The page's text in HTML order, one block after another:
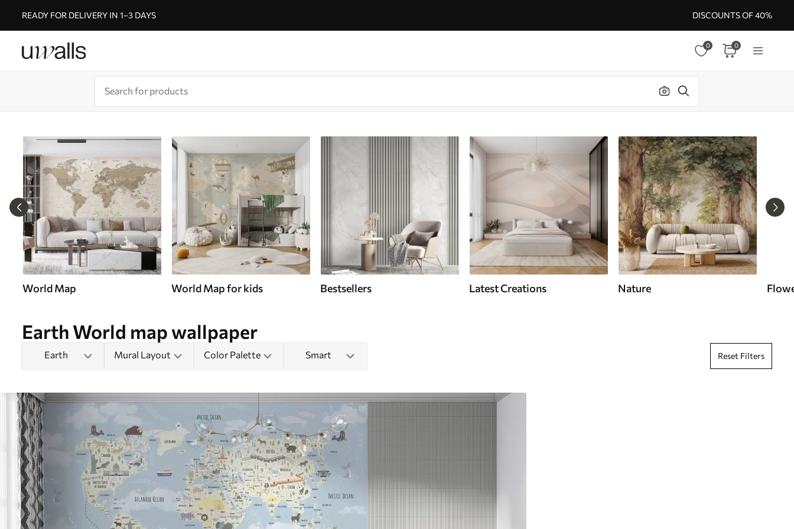
READY FOR DELIVERY IN 1–3 DAYS DISCOUNTS OF 40%
0 0
World Map World Map for kids Bestsellers Latest Creations Nature
Earth World map wallpaper
Earth Mural Layout Color Palette Smart Reset Filters